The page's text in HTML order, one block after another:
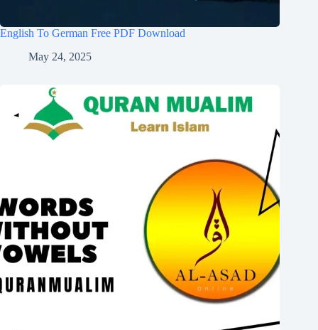
English To German Free PDF Download
May 24, 2025